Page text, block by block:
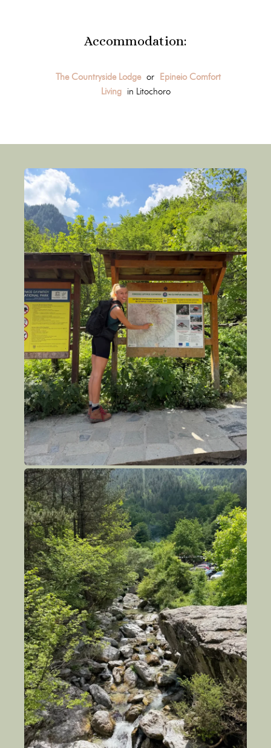
Accommodation:
The Countryside Lodgeor
Epineio Comfort
Livingin Litochoro